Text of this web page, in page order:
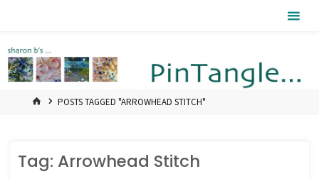
HOMEPOSTS TAGGED "ARROWHEAD STITCH"
Tag: Arrowhead Stitch